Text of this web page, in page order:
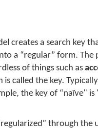
creates a search key
a “regular” form.
of things such as
is called the key.
the key of “naïve"
through the